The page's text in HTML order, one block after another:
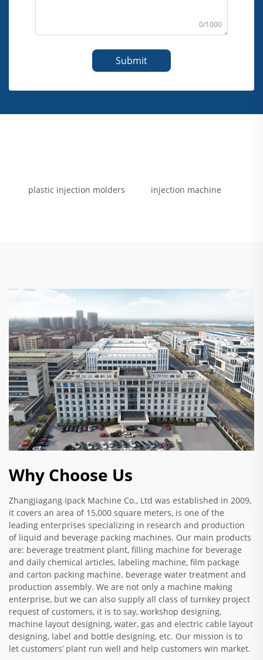
0/1000
Submit
plastic injection molders injection machine
Why Choose Us
Zhangjiagang Ipack Machine Co., Ltd was established in 2009,
it covers an area of 15,000 square meters, is one of the
leading enterprises specializing in research and production
of liquid and beverage packing machines. Our main products
are: beverage treatment plant, filling machine for beverage
and daily chemical articles, labeling machine, film package
and carton packing machine. beverage water treatment and
production assembly. We are not only a machine making
enterprise, but we can also supply all class of turnkey project
request of customers, it is to say, workshop designing,
machine layout designing, water, gas and electric cable layout
designing, label and bottle designing, etc. Our mission is to
let customers’ plant run well and help customers win market.